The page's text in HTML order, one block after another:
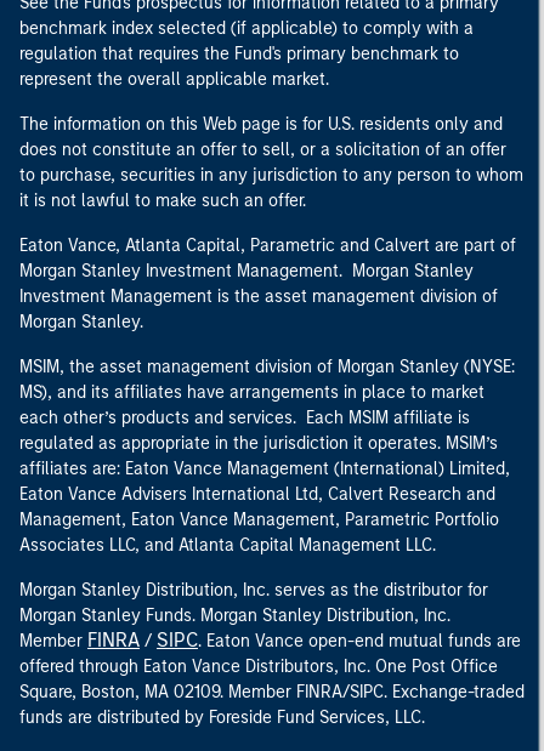
benchmark index selected (if applicable) to comply with a
regulation that requires the Fund's primary benchmark to
represent the overall applicable market.
The information on this Web page is for U.S. residents only and
does not constitute an offer to sell, or a solicitation of an offer
to purchase, securities in any jurisdiction to any person to whom
it is not lawful to make such an offer.
Eaton Vance, Atlanta Capital, Parametric and Calvert are part of
Morgan Stanley Investment Management. Morgan Stanley
Investment Management is the asset management division of
Morgan Stanley.
MSIM, the asset management division of Morgan Stanley (NYSE:
MS), and its affiliates have arrangements in place to market
each other’s products and services. Each MSIM affiliate is
regulated as appropriate in the jurisdiction it operates. MSIM’s
affiliates are: Eaton Vance Management (International) Limited,
Eaton Vance Advisers International Ltd, Calvert Research and
Management, Eaton Vance Management, Parametric Portfolio
Associates LLC, and Atlanta Capital Management LLC.
Morgan Stanley Distribution, Inc. serves as the distributor for
Morgan Stanley Funds. Morgan Stanley Distribution, Inc.
Member FINRA / SIPC. Eaton Vance open-end mutual funds are
offered through Eaton Vance Distributors, Inc. One Post Office
Square, Boston, MA 02109. Member FINRA/SIPC. Exchange-traded
funds are distributed by Foreside Fund Services, LLC.